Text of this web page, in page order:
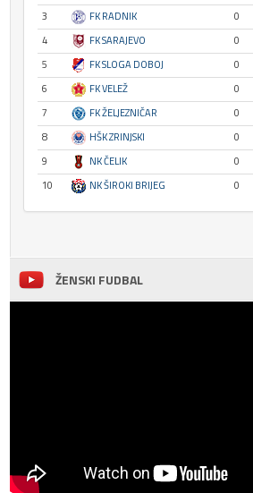
3
FK RADNIK 0
4
FK SARAJEVO 0
5
FK SLOGA DOBOJ 0
6
FK VELEŽ 0
7
FK ŽELJEZNIČAR 0
8
HŠK ZRINJSKI 0
9
NK ČELIK 0
10
NK ŠIROKI BRIJEG 0
ŽENSKI FUDBAL